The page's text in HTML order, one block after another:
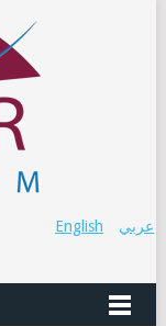
عربي English